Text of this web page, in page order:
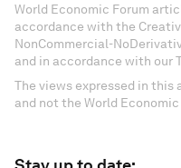
World Economic Forum
accordance with the
NonCommercial-
and in accordance with our
The views expressed in
and not the World Economic